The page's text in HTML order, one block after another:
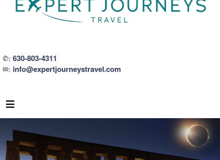
✆: 630-803-4311
✉: info@expertjourneystravel.com